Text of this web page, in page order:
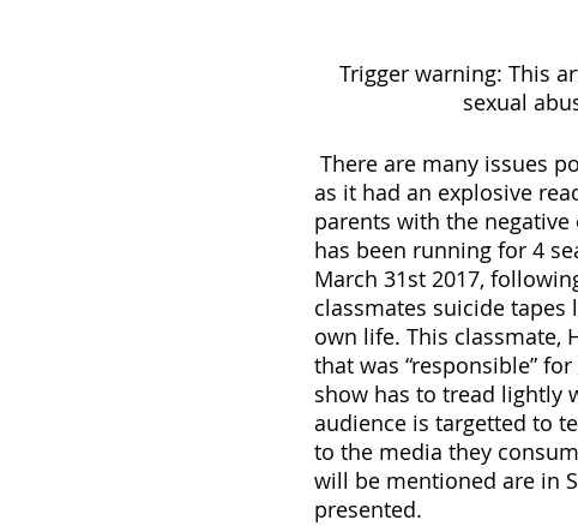
Trigger warning: This
sexual
as it had an explosive
parents with the negative
has been running for 4
March 31st 2017,
classmates suicide
own life. This classmate,
that was “responsible”
show has to tread lightly
audience is targetted to
to the media they
will be mentioned are in
presented.